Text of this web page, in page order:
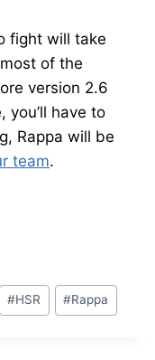
fight will take
of the
version 2.6
you’ll have to
Rappa will be
team.
#HSR #Rappa